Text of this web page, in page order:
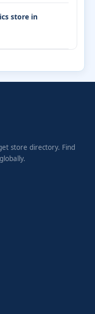
store in
store directory. Find